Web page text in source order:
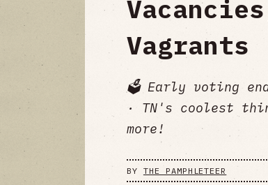
Vagrants
🗳️ Early voting
· TN's coolest
more!
BY THE PAMPHLETEER